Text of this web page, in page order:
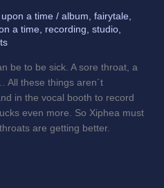
a time / album, fairytale,
a time, recording, studio,
be to be sick. A sore throat, a
All these things aren´t
in the vocal booth to record
even more. So Xiphea must
are getting better.